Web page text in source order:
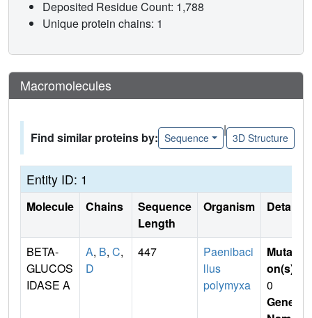
Deposited Residue Count: 1,788
Unique protein chains: 1
Macromolecules
Find similar proteins by: Sequence
|
3D Structure
Entity ID: 1
Molecule Chains
Sequence
Length
Organism Details
BETA-
GLUCOS
IDASE A
A, B, C,
D
447
Paenibaci
llus
polymyxa
Mutati
on(s)
0
Gene